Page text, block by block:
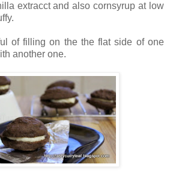
extracct and also cornsyrup at low
of filling on the the flat side of one
another one.